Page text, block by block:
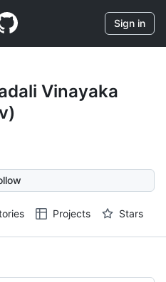
Sign in
Vinayaka
Projects Stars